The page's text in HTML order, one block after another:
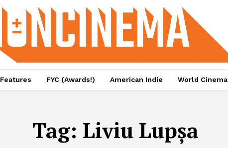
Features FYC (Awards!) American Indie World Cinema
Tag: Liviu Lupșa